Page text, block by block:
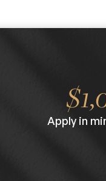
Apply in